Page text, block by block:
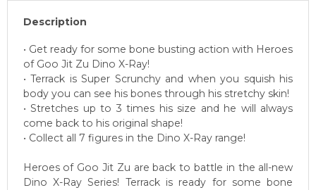
Description
• Get ready for some bone busting action with Heroes
of Goo Jit Zu Dino X-Ray!
• Terrack is Super Scrunchy and when you squish his
body you can see his bones through his stretchy skin!
• Stretches up to 3 times his size and he will always
come back to his original shape!
• Collect all 7 figures in the Dino X-Ray range!
Heroes of Goo Jit Zu are back to battle in the all-new
Dino X-Ray Series! Terrack is ready for some bone